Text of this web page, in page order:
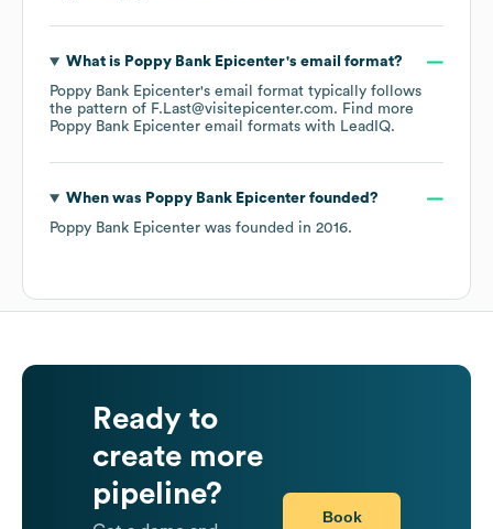
What is Poppy Bank Epicenter's email format?
Poppy Bank Epicenter's email format typically follows
the pattern of F.Last@visitepicenter.com. Find more
Poppy Bank Epicenter email formats with LeadIQ.
When was Poppy Bank Epicenterfounded?
Poppy Bank Epicenter was founded in 2016.
Ready to
create more
pipeline?
Book